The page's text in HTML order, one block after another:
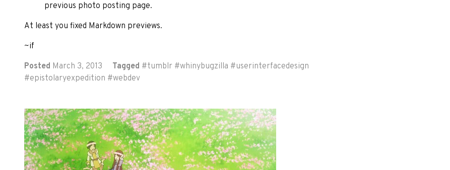
previous photo posting page.
At least you fixed Markdown previews.
~if
Posted March 3, 2013 Tagged #tumblr #whinybugzilla #userinterfacedesign
#epistolaryexpedition #webdev